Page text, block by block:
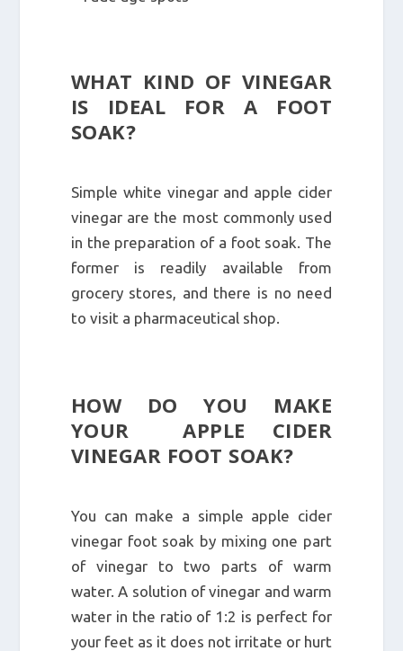
WHAT KIND OF VINEGAR
IS IDEAL FOR A FOOT
SOAK?
Simple white vinegar and apple cider
vinegar are the most commonly used
in the preparation of a foot soak. The
former is readily available from
grocery stores, and there is no need
to visit a pharmaceutical shop.
HOW DO YOU MAKE
YOUR APPLE CIDER
VINEGAR FOOT SOAK?
You can make a simple apple cider
vinegar foot soak by mixing one part
of vinegar to two parts of warm
water. A solution of vinegar and warm
water in the ratio of 1:2 is perfect for
your feet as it does not irritate or hurt